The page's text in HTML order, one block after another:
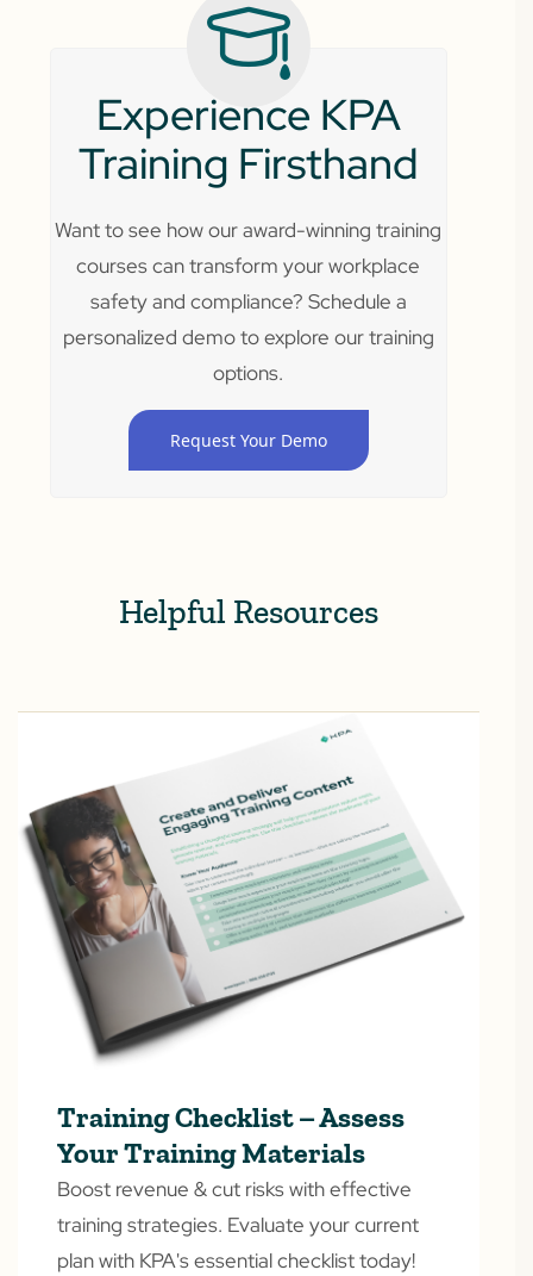
Experience KPA
Training Firsthand
Want to see how our award-winning training
courses can transform your workplace
safety and compliance? Schedule a
personalized demo to explore our training
options.
Request Your Demo
Helpful Resources
Training Checklist – Assess
Your Training Materials
Boost revenue & cut risks with effective
training strategies. Evaluate your current
plan with KPA's essential checklist today!